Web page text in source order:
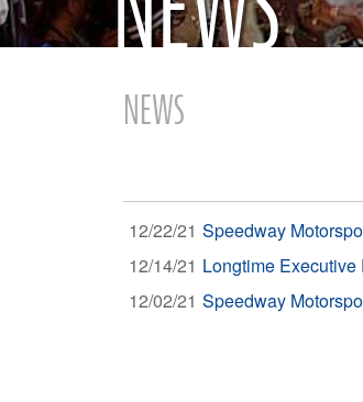
NEWS
12/22/21 Speedway
12/14/21 Longtime
12/02/21 Speedway